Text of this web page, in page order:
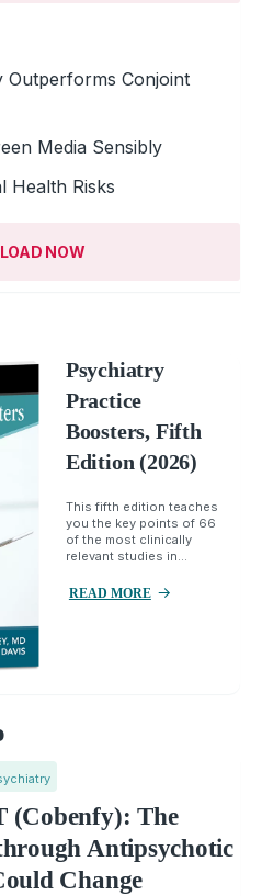
Outperforms Conjoint
Media Sensibly
Health Risks
NOW
Psychiatry
Practice
Boosters, Fifth
Edition (2026)
This fifth edition teaches
you the key points of 66
of the most clinically
relevant studies in...
READ MORE
(Cobenfy): The
Antipsychotic
Change